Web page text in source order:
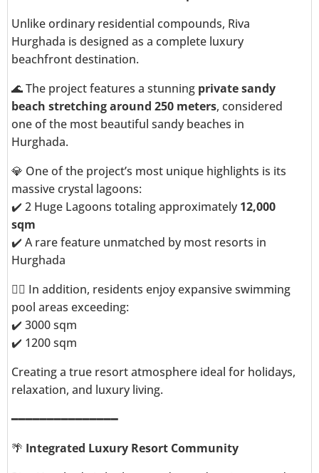
Unlike ordinary residential compounds, Riva
Hurghada is designed as a complete luxury
beachfront destination.
🌊 The project features a stunning private sandy
beach stretching around 250 meters, considered
one of the most beautiful sandy beaches in
Hurghada.
💎 One of the project’s most unique highlights is its
massive crystal lagoons:
✔️ 2 Huge Lagoons totaling approximately 12,000
sqm
✔️ A rare feature unmatched by most resorts in
Hurghada
🏊‍♂️ In addition, residents enjoy expansive swimming
pool areas exceeding:
✔️ 3000 sqm
✔️ 1200 sqm
Creating a true resort atmosphere ideal for holidays,
relaxation, and luxury living.
━━━━━━━━━━━━━━━
🌴 Integrated Luxury Resort Community